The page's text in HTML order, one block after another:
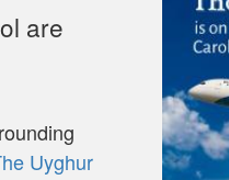
are
Uyghur